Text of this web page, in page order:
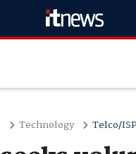
Technology Telco/ISP